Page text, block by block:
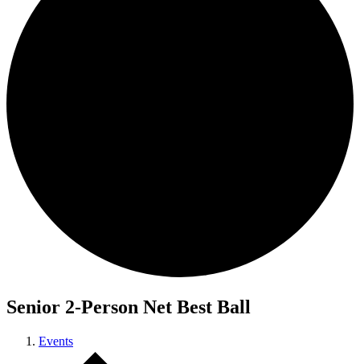
Senior 2-Person Net Best Ball
Events